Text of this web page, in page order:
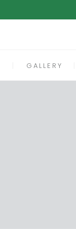
GALLERY